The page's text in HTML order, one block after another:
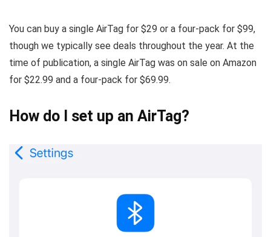
You can buy a single AirTag for $29 or a four-pack for $99,
though we typically see deals throughout the year. At the
time of publication, a single AirTag was on sale on Amazon
for $22.99 and a four-pack for $69.99.
How do I set up an AirTag?